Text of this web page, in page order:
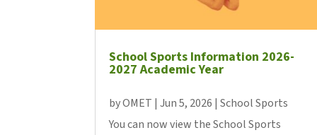
School Sports Information 2026-
2027 Academic Year
byOMET |Jun 5, 2026 |School Sports
You can now view the School Sports